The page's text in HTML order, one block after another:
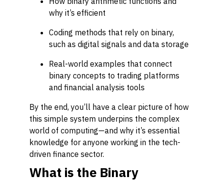
why it’s efficient
Coding methods that rely on binary,
such as digital signals and data storage
Real-world examples that connect
binary concepts to trading platforms
and financial analysis tools
By the end, you’ll have a clear picture of how
this simple system underpins the complex
world of computing—and why it’s essential
knowledge for anyone working in the tech-
driven finance sector.
What is the Binary